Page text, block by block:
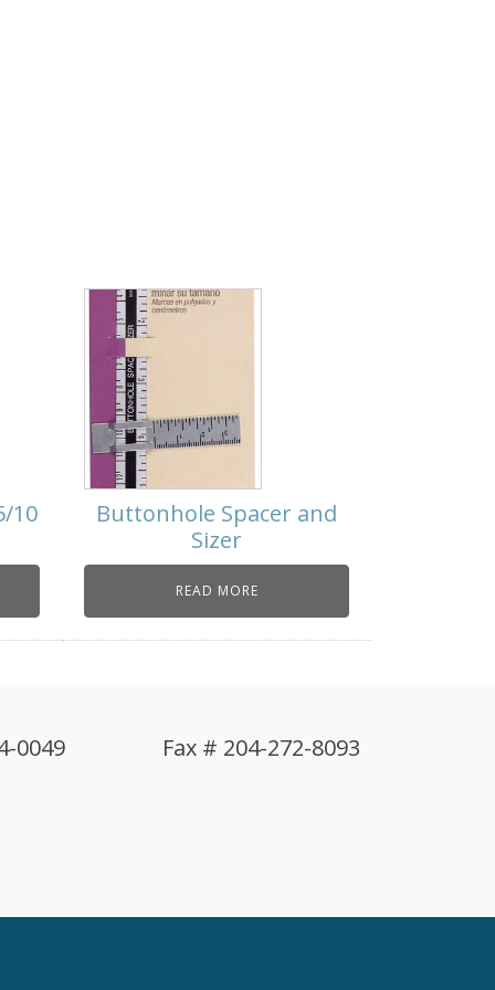
10
Buttonhole Spacer and
Sizer
READ MORE
0049 Fax # 204-272-8093